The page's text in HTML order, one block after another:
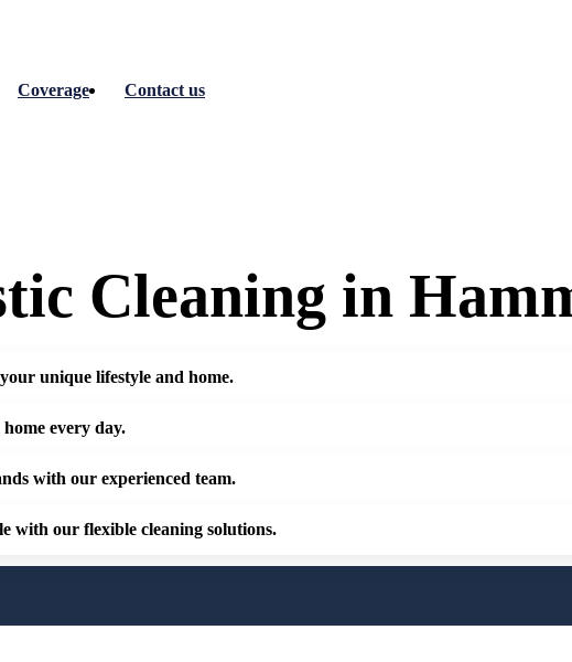
Coverage Contact us
Cleaning in
unique lifestyle and home.
every day.
with our experienced team.
with our flexible cleaning solutions.